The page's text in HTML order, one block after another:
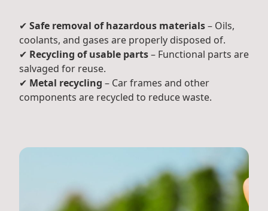
✔ Safe removal of hazardous materials– Oils,
coolants, and gases are properly disposed of.
✔ Recycling of usable parts– Functional parts are
salvaged for reuse.
✔ Metal recycling – Car frames and other
components are recycled to reduce waste.